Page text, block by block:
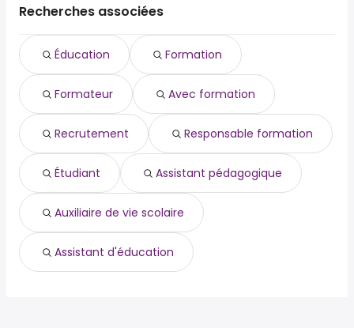
ville de
coop
nettoyage
restauration
restaurant
secrétaire médical
secrétariat médical
chauffeur livreur
Recherches associées
Éducation Formation
Formateur Avec formation
Recrutement Responsable formation
Étudiant Assistant pédagogique
Auxiliaire de vie scolaire
Assistant d'éducation